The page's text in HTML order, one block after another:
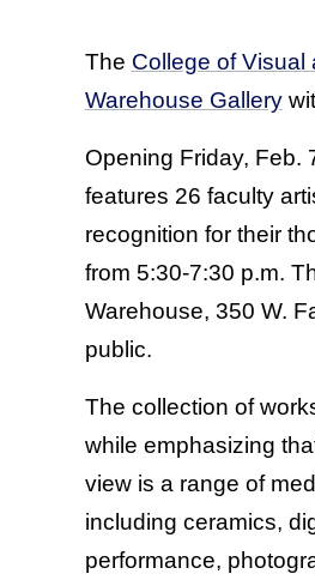
The College of Visual
Warehouse Gallery
Opening Friday, Feb.
features 26 faculty
recognition for their
from 5:30-7:30 p.m.
Warehouse, 350 W.
public.
The collection of
while emphasizing
view is a range of
including ceramics,
performance,